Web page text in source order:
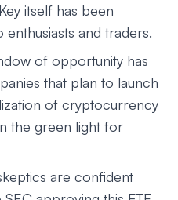
itself has been
and traders.
of opportunity has
that plan to launch
of cryptocurrency
the green light for
are confident